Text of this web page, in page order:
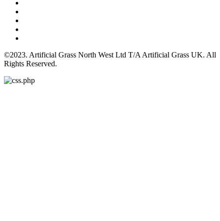
©2023. Artificial Grass North West Ltd T/A Artificial Grass UK. All
Rights Reserved.